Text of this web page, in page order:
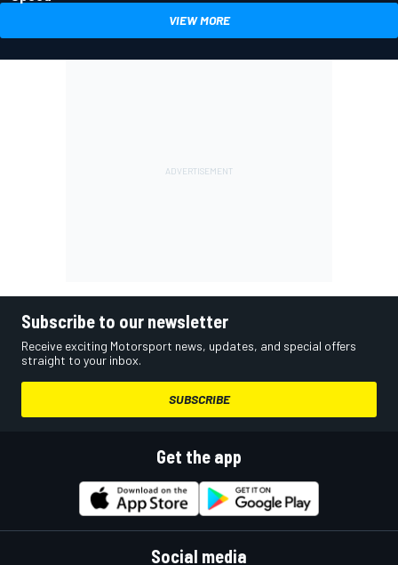
VIEW MORE
Subscribe to our newsletter
Receive exciting Motorsport news, updates, and special offers
straight to your inbox.
SUBSCRIBE
Get the app
Social media